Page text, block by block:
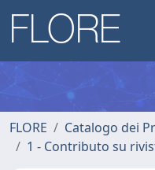
FLORE
Catalogo dei
1 - Contributo su